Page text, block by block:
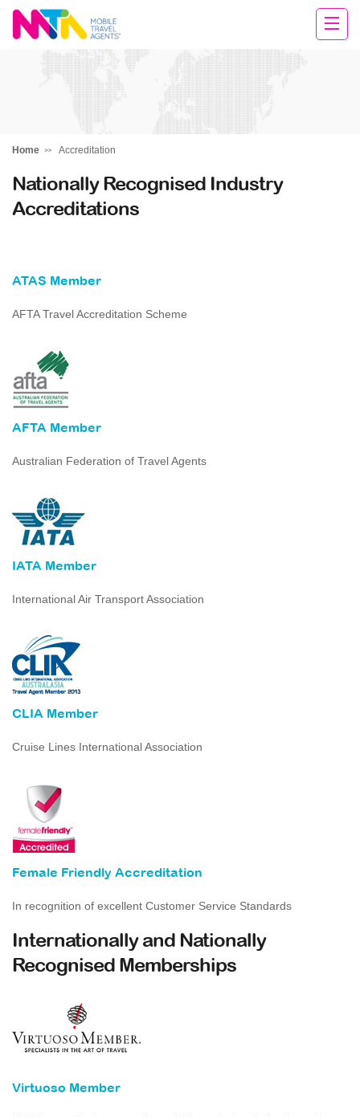
Clare
Home Accreditation
Nationally Recognised Industry
Accreditations
ATAS Member
AFTA Travel Accreditation Scheme
AFTA Member
Australian Federation of Travel Agents
IATA Member
International Air Transport Association
CLIA Member
Cruise Lines International Association
Female Friendly Accreditation
In recognition of excellent Customer Service Standards
Internationally and Nationally
Recognised Memberships
Virtuoso Member